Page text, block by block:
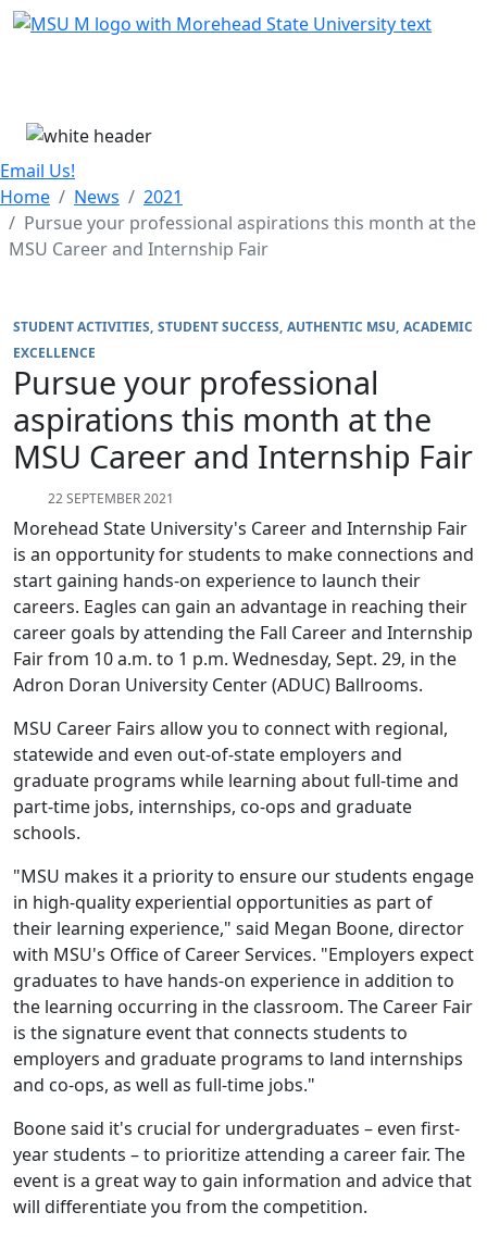
Skip Menu
Email Us!
Home
News
2021
Pursue your professional aspirations this month at the
MSU Career and Internship Fair
STUDENT ACTIVITIES STUDENT SUCCESS AUTHENTIC MSU ACADEMIC
EXCELLENCE
Pursue your professional
aspirations this month at the
MSU Career and Internship Fair
22 SEPTEMBER 2021
Morehead State University's Career and Internship Fair
is an opportunity for students to make connections and
start gaining hands-on experience to launch their
careers. Eagles can gain an advantage in reaching their
career goals by attending the Fall Career and Internship
Fair from 10 a.m. to 1 p.m. Wednesday, Sept. 29, in the
Adron Doran University Center (ADUC) Ballrooms.
MSU Career Fairs allow you to connect with regional,
statewide and even out-of-state employers and
graduate programs while learning about full-time and
part-time jobs, internships, co-ops and graduate
schools.
"MSU makes it a priority to ensure our students engage
in high-quality experiential opportunities as part of
their learning experience," said Megan Boone, director
with MSU's Office of Career Services. "Employers expect
graduates to have hands-on experience in addition to
the learning occurring in the classroom. The Career Fair
is the signature event that connects students to
employers and graduate programs to land internships
and co-ops, as well as full-time jobs."
Boone said it's crucial for undergraduates – even first-
year students – to prioritize attending a career fair. The
event is a great way to gain information and advice that
will differentiate you from the competition.